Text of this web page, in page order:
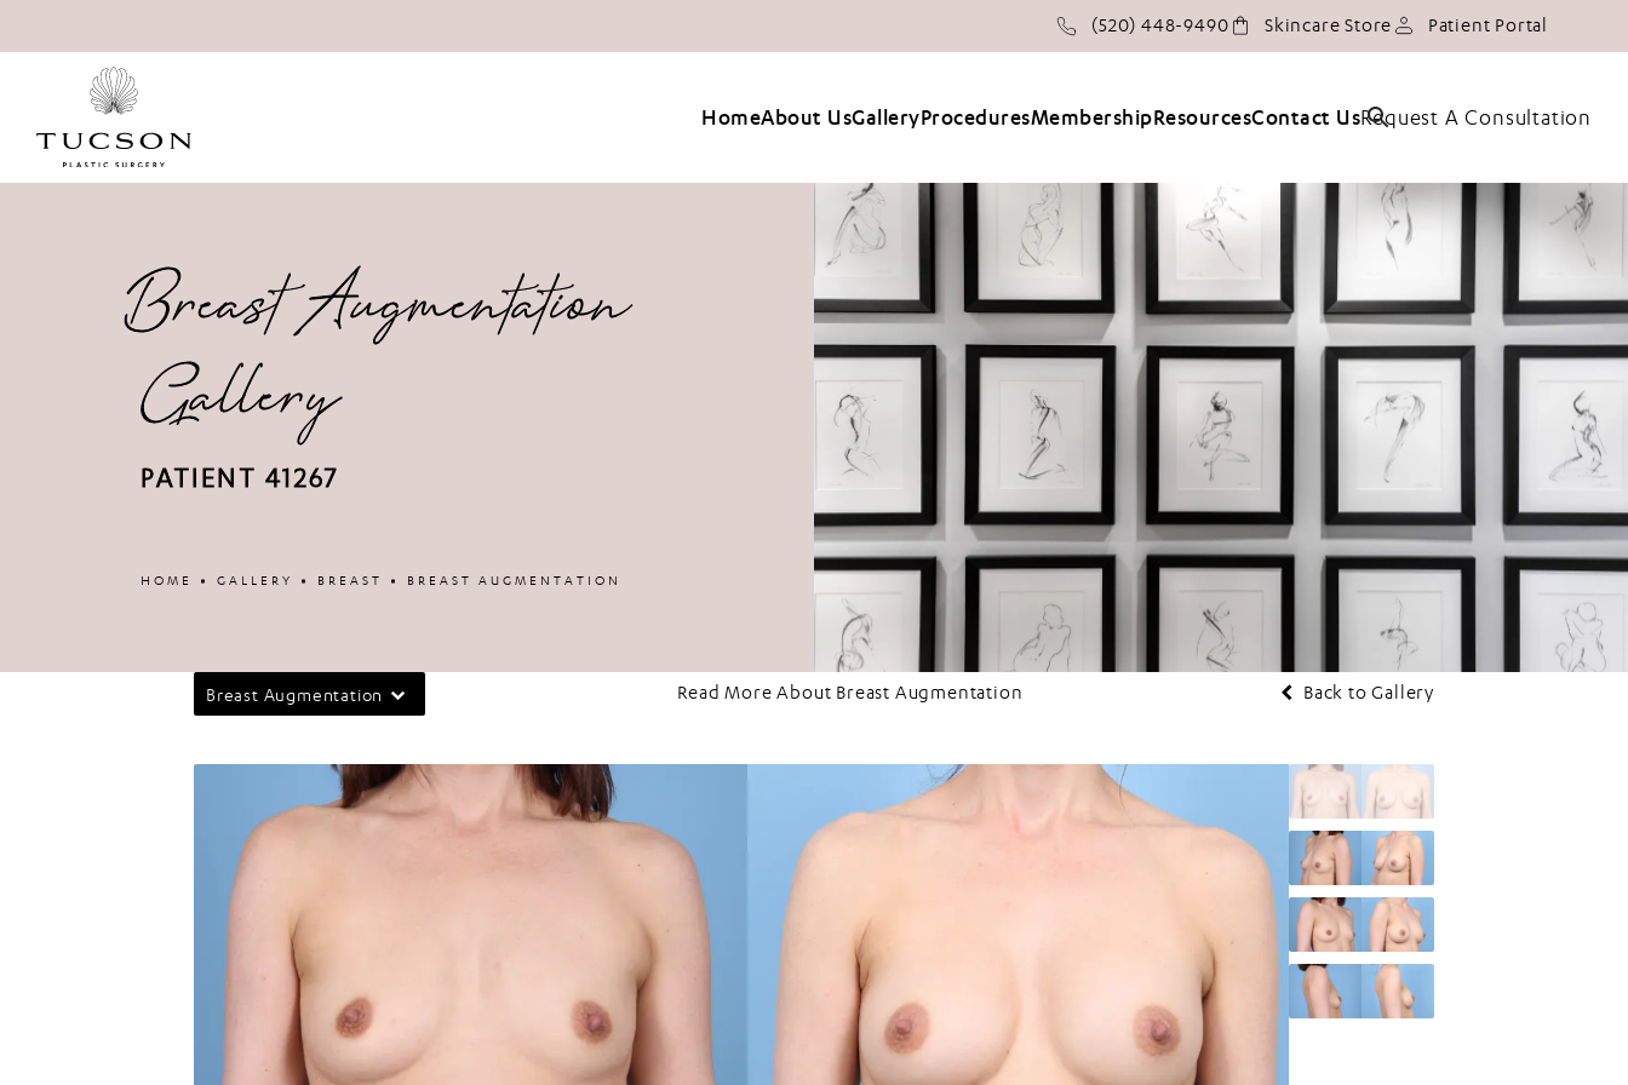
Give Tucson Plastic Surgery a phone call at
(520) 448-9490 Skincare Store Patient Portal
HomeAbout UsGalleryProceduresMembershipResourcesContact UsRequest A Consultation
Breast Augmentation
Gallery
PATIENT 41267
Patient 349123
HOME GALLERY BREAST BREAST AUGMENTATION
Breast Augmentation Read More About Breast Augmentation Back to Gallery